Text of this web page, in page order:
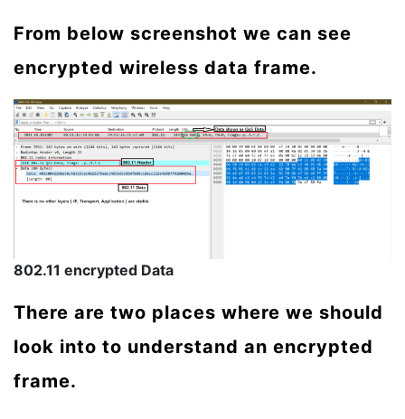
From below screenshot we can see
encrypted wireless data frame.
802.11 encrypted Data
There are two places where we should
look into to understand an encrypted
frame.